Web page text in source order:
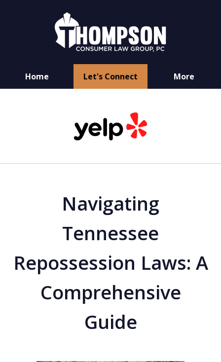
Home Let's Connect More
as a Consumer
Navigating
Tennessee
Repossession Laws: A
Comprehensive
Guide